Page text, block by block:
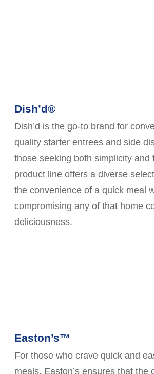
Dish’d®
Dish’d is the go-to brand for
quality starter entrees and side
those seeking both simplicity and
product line offers a diverse
the convenience of a quick meal
compromising any of that home
deliciousness.
Easton’s™
For those who crave quick and
meals, Easton’s ensures that the